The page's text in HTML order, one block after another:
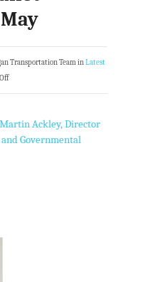
Transportation Team inLatest
Ackley, Director
Governmental